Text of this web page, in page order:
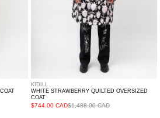
KIDILL
WHITE STRAWBERRY QUILTED OVERSIZED
COAT
$744.00 CAD$1,488.00 CAD